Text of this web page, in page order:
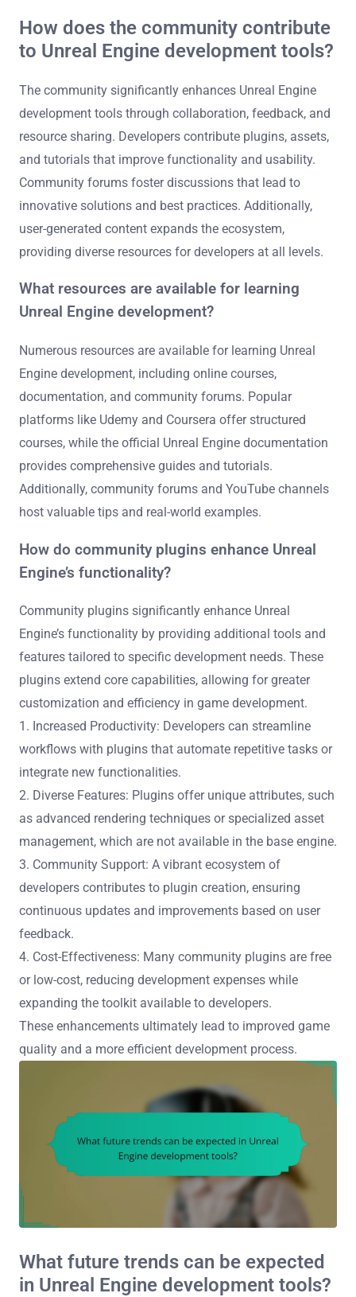
How does the community contribute
to Unreal Engine development tools?
The community significantly enhances Unreal Engine
development tools through collaboration, feedback, and
resource sharing. Developers contribute plugins, assets,
and tutorials that improve functionality and usability.
Community forums foster discussions that lead to
innovative solutions and best practices. Additionally,
user-generated content expands the ecosystem,
providing diverse resources for developers at all levels.
What resources are available for learning
Unreal Engine development?
Numerous resources are available for learning Unreal
Engine development, including online courses,
documentation, and community forums. Popular
platforms like Udemy and Coursera offer structured
courses, while the official Unreal Engine documentation
provides comprehensive guides and tutorials.
Additionally, community forums and YouTube channels
host valuable tips and real-world examples.
How do community plugins enhance Unreal
Engine’s functionality?
Community plugins significantly enhance Unreal
Engine’s functionality by providing additional tools and
features tailored to specific development needs. These
plugins extend core capabilities, allowing for greater
customization and efficiency in game development.
1. Increased Productivity: Developers can streamline
workflows with plugins that automate repetitive tasks or
integrate new functionalities.
2. Diverse Features: Plugins offer unique attributes, such
as advanced rendering techniques or specialized asset
management, which are not available in the base engine.
3. Community Support: A vibrant ecosystem of
developers contributes to plugin creation, ensuring
continuous updates and improvements based on user
feedback.
4. Cost-Effectiveness: Many community plugins are free
or low-cost, reducing development expenses while
expanding the toolkit available to developers.
These enhancements ultimately lead to improved game
quality and a more efficient development process.
What future trends can be expected
in Unreal Engine development tools?